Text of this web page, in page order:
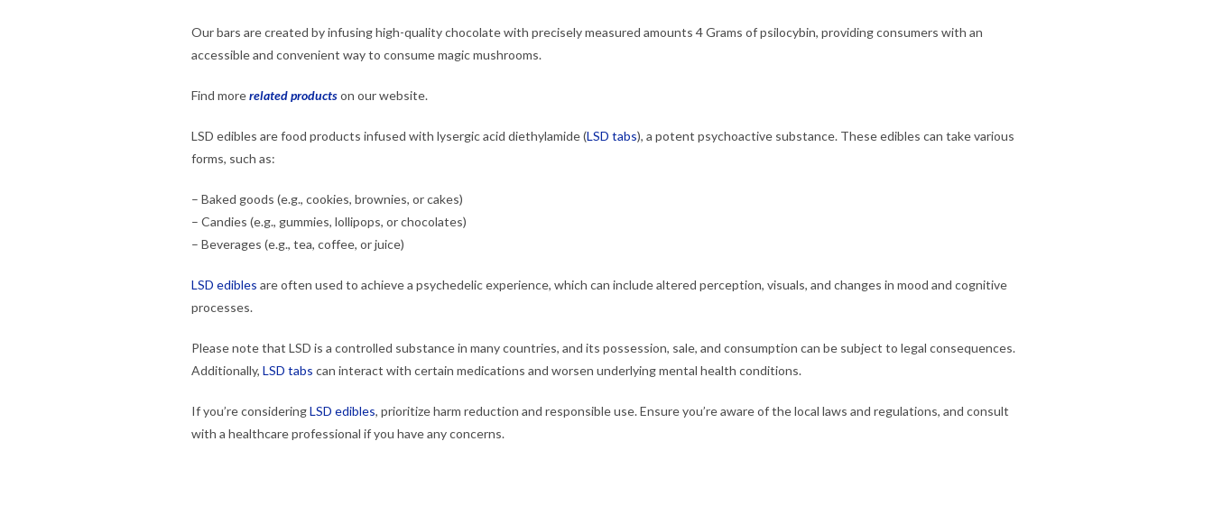
Our bars are created by infusing high-quality chocolate with precisely measured amounts 4 Grams of psilocybin, providing consumers with an
accessible and convenient way to consume magic mushrooms.
Find morerelated productson our website.
LSD edibles are food products infused with lysergic acid diethylamide (LSD tabs), a potent psychoactive substance. These edibles can take various
forms, such as:
– Baked goods (e.g., cookies, brownies, or cakes)
– Candies (e.g., gummies, lollipops, or chocolates)
– Beverages (e.g., tea, coffee, or juice)
LSD edibles are often used to achieve a psychedelic experience, which can include altered perception, visuals, and changes in mood and cognitive
processes.
Please note that LSD is a controlled substance in many countries, and its possession, sale, and consumption can be subject to legal consequences.
Additionally, LSD tabs can interact with certain medications and worsen underlying mental health conditions.
If you’re consideringLSD edibles, prioritize harm reduction and responsible use. Ensure you’re aware of the local laws and regulations, and consult
with a healthcare professional if you have any concerns.